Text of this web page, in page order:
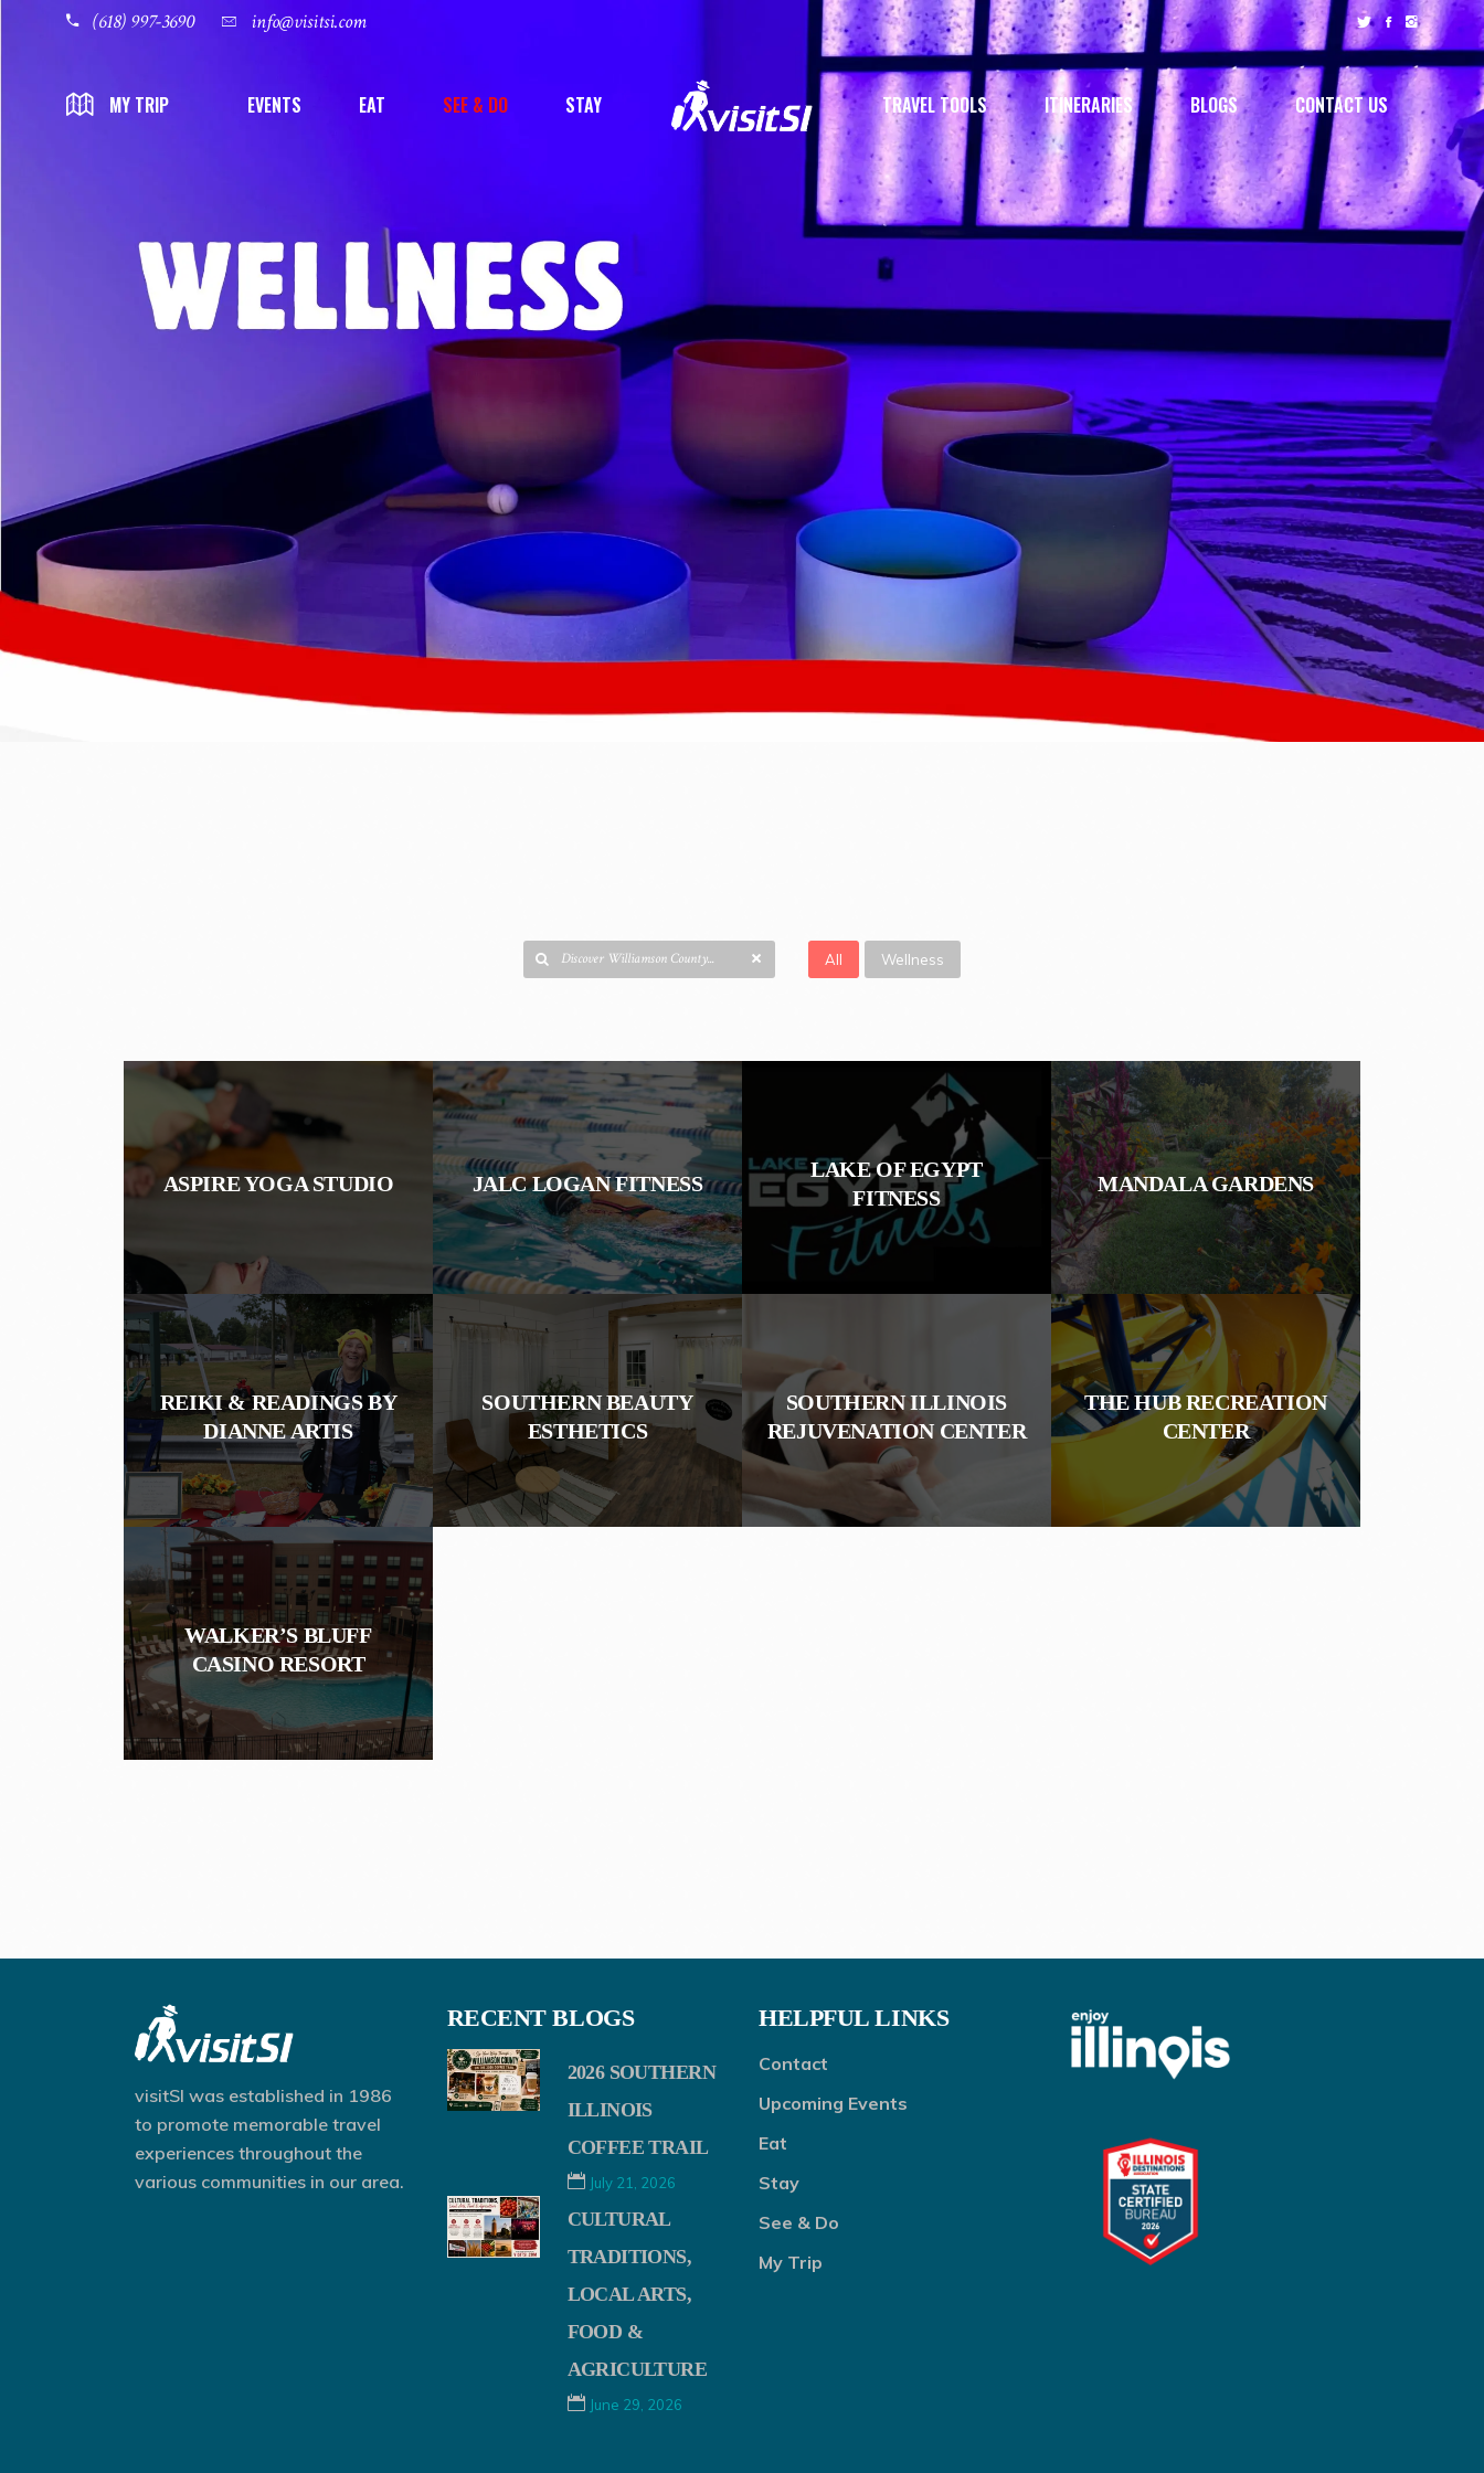
(618) 997-3690 info@visitsi.com
MY TRIP EVENTS EAT SEE & DO STAY TRAVEL TOOLS ITINERARIES BLOGS CONTACT US
All Wellness
LAKE OF EGYPT
FITNESS
REIKI & READINGS BY
DIANNE ARTIS
SOUTHERN BEAUTY
ESTHETICS
SOUTHERN ILLINOIS
REJUVENATION CENTER
JALC LOGAN FITNESS
ASPIRE YOGA STUDIO
WALKER’S BLUFF
CASINO RESORT
THE HUB RECREATION
CENTER
MANDALA GARDENS
visitSI was established in 1986
to promote memorable travel
experiences throughout the
various communities in our area.
RECENT BLOGS
2026 SOUTHERN
ILLINOIS
COFFEE TRAIL
July 21, 2026
CULTURAL
TRADITIONS,
LOCAL ARTS,
FOOD &
AGRICULTURE
June 29, 2026
HELPFUL LINKS
Contact
Upcoming Events
Eat
Stay
See & Do
My Trip